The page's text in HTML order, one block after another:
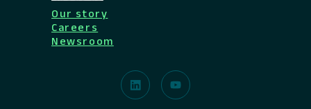
Our story
Careers
Newsroom